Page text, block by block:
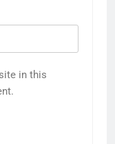
in this